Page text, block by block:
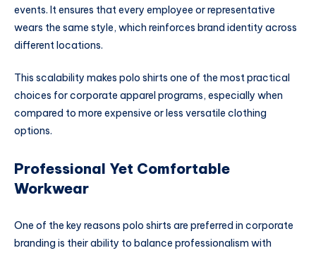
events. It ensures that every employee or representative
wears the same style, which reinforces brand identity across
different locations.
This scalability makes polo shirts one of the most practical
choices for corporate apparel programs, especially when
compared to more expensive or less versatile clothing
options.
Professional Yet Comfortable
Workwear
One of the key reasons polo shirts are preferred in corporate
branding is their ability to balance professionalism with